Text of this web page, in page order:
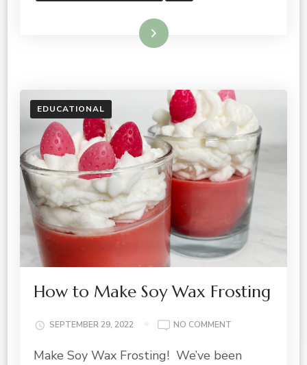
Read More
EDUCATIONAL
How to Make Soy Wax Frosting
SEPTEMBER 29, 2022 NO COMMENT
TO
Make Soy Wax Frosting! We’ve been